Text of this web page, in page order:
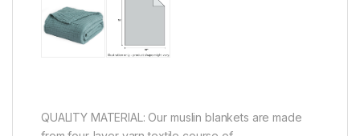
QUALITY MATERIAL: Our muslin blankets are made